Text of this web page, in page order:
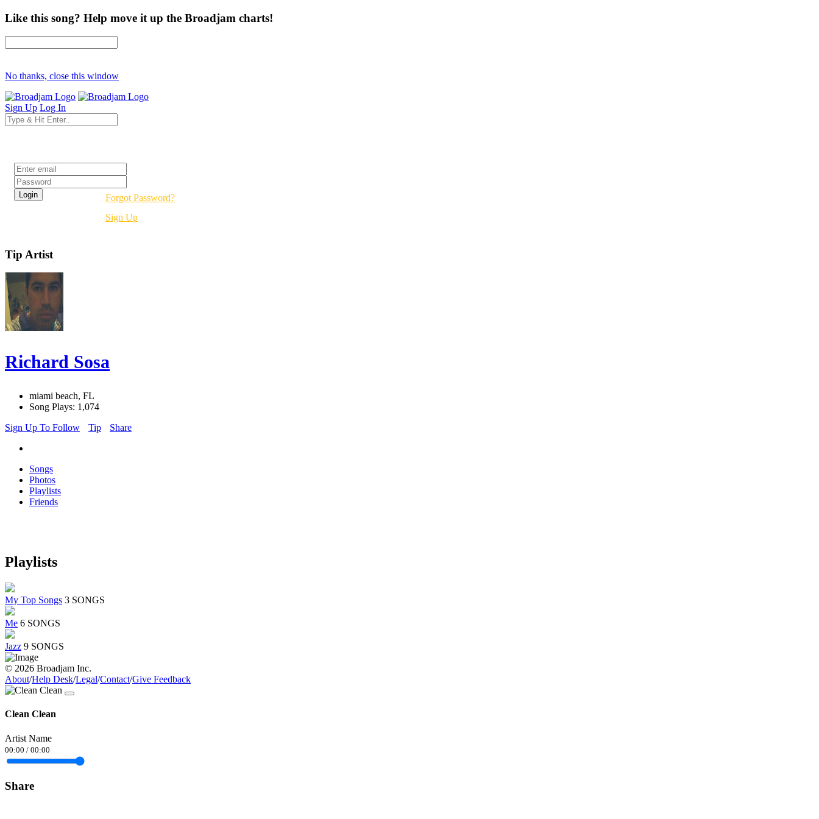
Like this song? Help move it up the Broadjam charts!
No thanks, close this window
Sign Up Log In
Forgot Password?
Sign Up
Tip Artist
Richard Sosa
miami beach, FL
Song Plays: 1,074
Sign Up To Follow
Tip Share
Songs
Photos
Playlists
Friends
Playlists
My Top Songs 3 SONGS
Me 6 SONGS
Jazz 9 SONGS
© 2026 Broadjam Inc.
About/Help Desk/Legal/Contact/Give Feedback
Clean Clean
Artist Name
00:00 / 00:00
Share